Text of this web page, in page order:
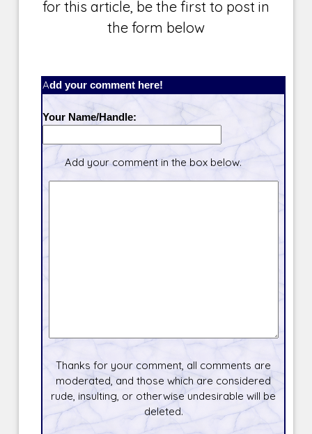
for this article, be the first to post in
the form below
Add your comment here!
Your Name/Handle:
Add your comment in the box below.
Thanks for your comment, all comments are
moderated, and those which are considered
rude, insulting, or otherwise undesirable will be
deleted.